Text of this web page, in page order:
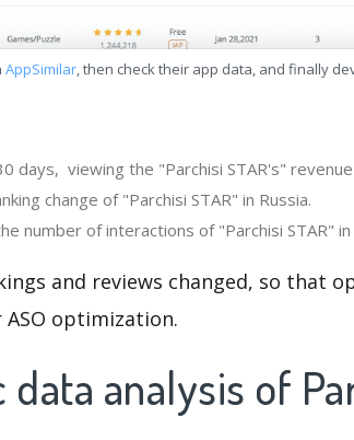
AppSimilar, then check their app data, and finally
days, viewing the "Parchisi STAR's"
change of "Parchisi STAR" in Russia.
number of interactions of "Parchisi STAR"
and reviews changed, so that
optimization.
analysis of